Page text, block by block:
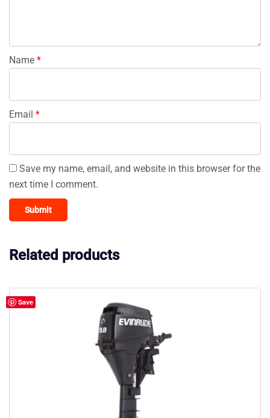
Name *
Email *
Save my name, email, and website in this browser for the
next time I comment.
Related products
Save